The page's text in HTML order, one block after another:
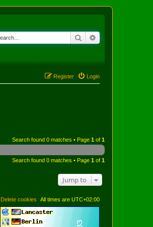
Search
Login
Register
Search found 0 matches • Page 1 of 1
Search found 0 matches • Page 1 of 1
Jump to
All times are UTC+02:00
Delete cookies